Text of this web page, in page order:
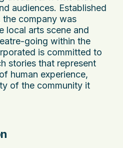
audiences. Established
the company was
local arts scene and
going within the
is committed to
stories that represent
human experience,
of the community it